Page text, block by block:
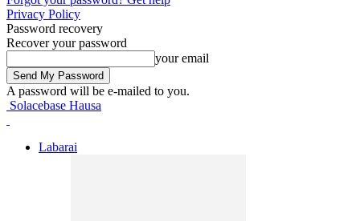
Privacy Policy
Password recovery
Recover your password
your email
A password will be e-mailed to you.
Solacebase Hausa
Labarai